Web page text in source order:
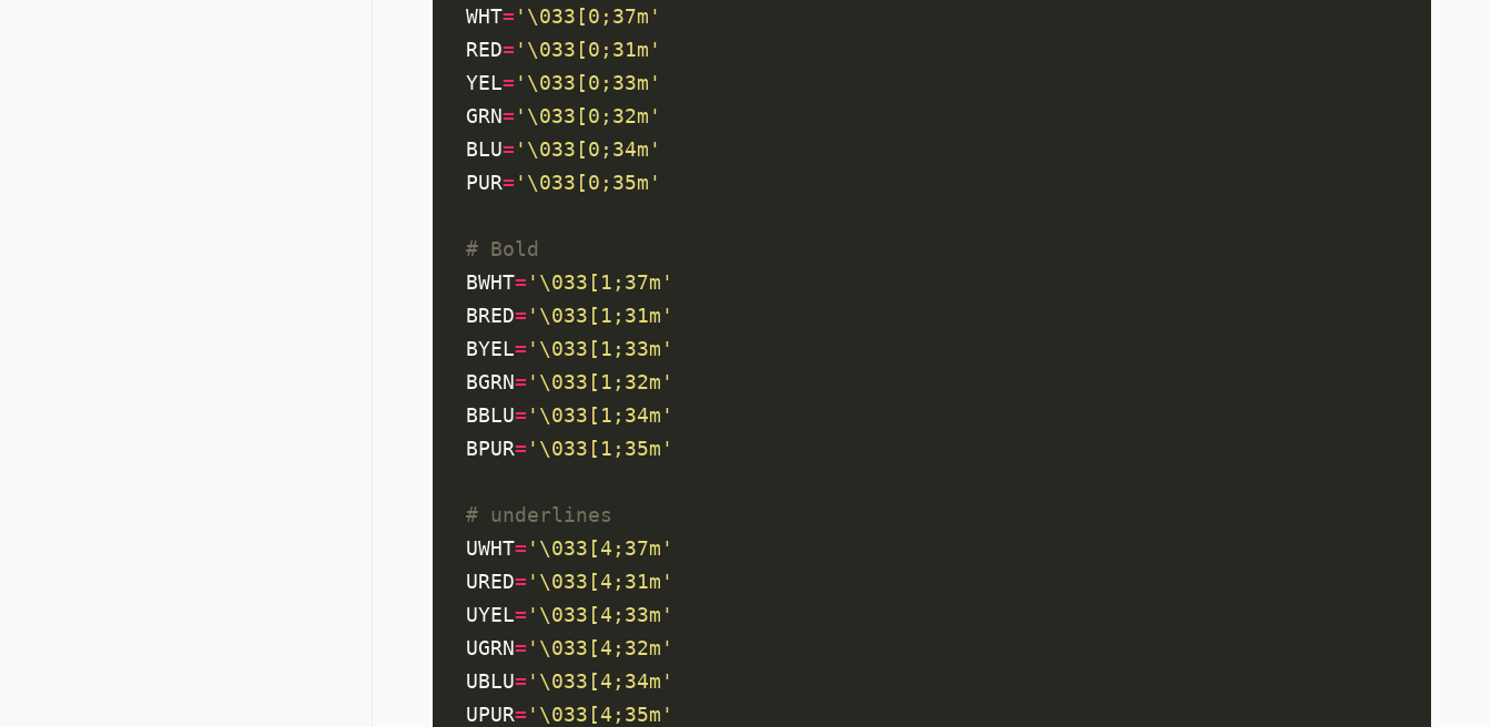
WHT= '\033[0;37m'
RED= '\033[0;31m'
YEL= '\033[0;33m'
GRN= '\033[0;32m'
BLU= '\033[0;34m'
PUR= '\033[0;35m'
# Bold
BWHT= '\033[1;37m'
BRED= '\033[1;31m'
BYEL= '\033[1;33m'
BGRN= '\033[1;32m'
BBLU= '\033[1;34m'
BPUR= '\033[1;35m'
# underlines
UWHT= '\033[4;37m'
URED= '\033[4;31m'
UYEL= '\033[4;33m'
UGRN= '\033[4;32m'
UBLU= '\033[4;34m'
UPUR= '\033[4;35m'